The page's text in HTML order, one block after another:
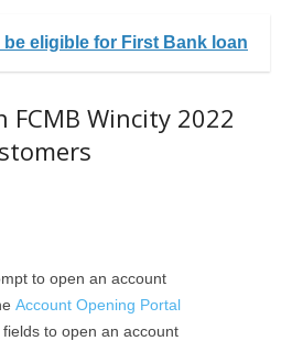
be eligible for First Bank loan
FCMB Wincity 2022
to open an account
Account Opening Portal
to open an account